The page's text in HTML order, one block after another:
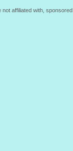
affiliated with,